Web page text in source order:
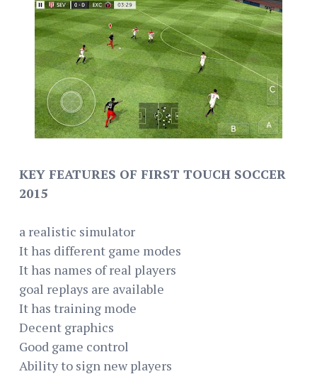
KEY FEATURES OF FIRST TOUCH SOCCER
2015
a realistic simulator
It has different game modes
It has names of real players
goal replays are available
It has training mode
Decent graphics
Good game control
Ability to sign new players